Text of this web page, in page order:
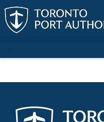
Skip to main content